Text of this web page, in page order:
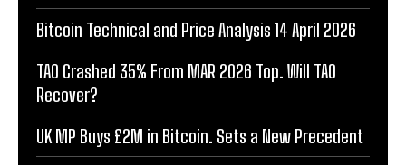
Bitcoin Technical and Price Analysis 14 April 2026
TAO Crashed 35% From MAR 2026 Top. Will TAO
Recover?
UK MP Buys £2M in Bitcoin. Sets a New Precedent